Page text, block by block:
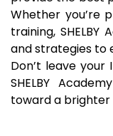
Whether you’re
training,
and strategies to
Don’t leave your
SHELBY
toward a brighter